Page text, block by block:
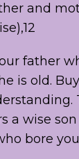
and
father
is old.
a wise
bore